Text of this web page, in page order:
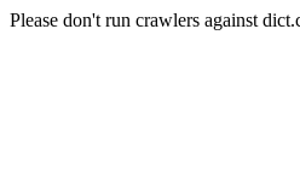
Please don't run crawlers against